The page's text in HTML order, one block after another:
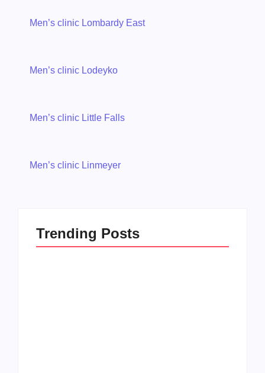
Men’s clinic Lombardy East
Men’s clinic Lodeyko
Men’s clinic Little Falls
Men’s clinic Linmeyer
Trending Posts